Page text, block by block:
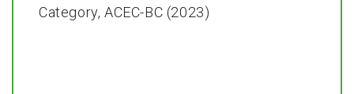
Category, ACEC-BC (2023)